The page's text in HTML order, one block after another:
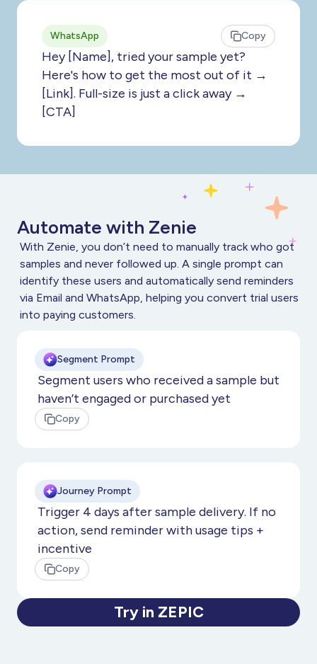
WhatsApp Copy
Hey [Name], tried your sample yet?
Here's how to get the most out of it →
[Link]. Full-size is just a click away →
[CTA]
Automate with Zenie
With Zenie, you don’t need to manually track who got
samples and never followed up. A single prompt can
identify these users and automatically send reminders
via Email and WhatsApp, helping you convert trial users
into paying customers.
Segment Prompt
Segment users who received a sample but
haven’t engaged or purchased yet
Copy
Journey Prompt
Trigger 4 days after sample delivery. If no
action, send reminder with usage tips +
incentive
Copy
Try in ZEPIC